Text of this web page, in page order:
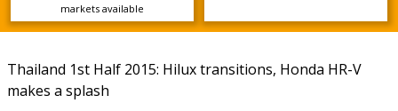
markets available
Thailand 1st Half 2015: Hilux transitions, Honda HR-V
makes a splash